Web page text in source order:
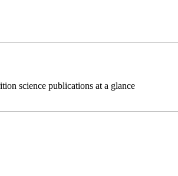
science publications at a glance